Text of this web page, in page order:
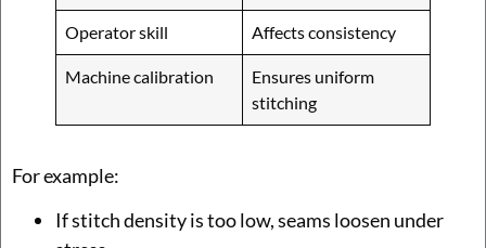
Operator skill Affects consistency
Machine calibration
Ensures uniform
stitching
For example:
If stitch density is too low, seams loosen under